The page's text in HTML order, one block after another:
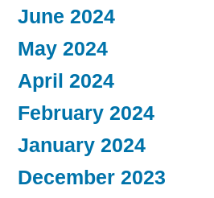
June 2024
May 2024
April 2024
February 2024
January 2024
December 2023